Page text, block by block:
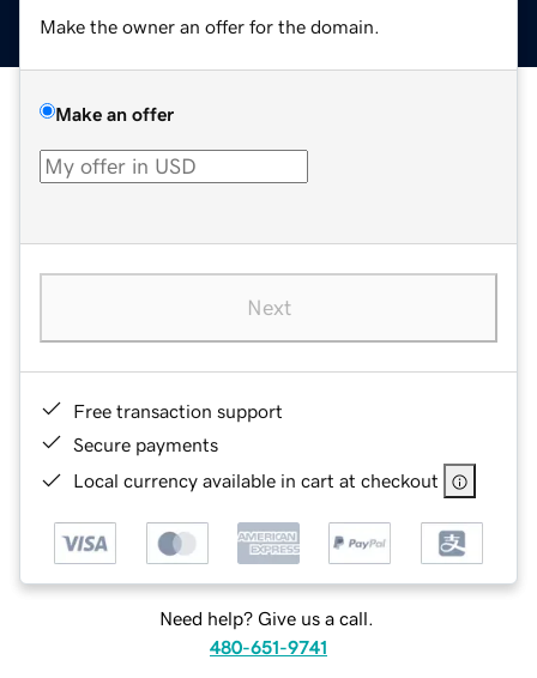
Make the owner an offer for the domain.
Make an offer
Next
Free transaction support
Secure payments
Local currency available in cart at checkout
Need help? Give us a call.
480-651-9741